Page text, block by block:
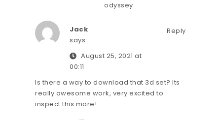
odyssey.
Reply
Jack
says:
August 25, 2021 at
00:11
Is there a way to download that 3d set? Its
really awesome work, very excited to
inspect this more!